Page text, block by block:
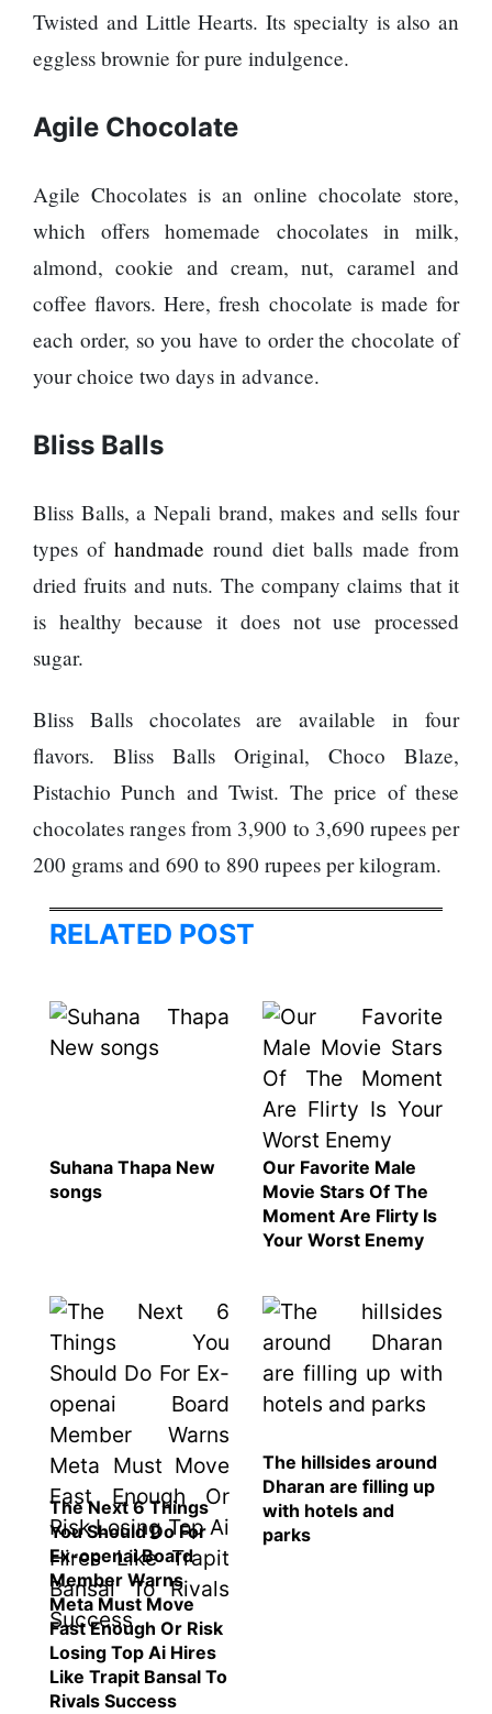
Twisted and Little Hearts. Its specialty is also an
eggless brownie for pure indulgence.
Agile Chocolate
Agile Chocolates is an online chocolate store,
which offers homemade chocolates in milk,
almond, cookie and cream, nut, caramel and
coffee flavors. Here, fresh chocolate is made for
each order, so you have to order the chocolate of
your choice two days in advance.
Bliss Balls
Bliss Balls, a Nepali brand, makes and sells four
types of handmade round diet balls made from
dried fruits and nuts. The company claims that it
is healthy because it does not use processed
sugar.
Bliss Balls chocolates are available in four
flavors. Bliss Balls Original, Choco Blaze,
Pistachio Punch and Twist. The price of these
chocolates ranges from 3,900 to 3,690 rupees per
200 grams and 690 to 890 rupees per kilogram.
RELATED POST
Suhana Thapa New
songs
Our Favorite Male
Movie Stars Of The
Moment Are Flirty Is
Your Worst Enemy
The Next 6 Things
You Should Do For
Ex-openai Board
Member Warns
Meta Must Move
Fast Enough Or Risk
Losing Top Ai Hires
Like Trapit Bansal To
Rivals Success
The hillsides around
Dharan are filling up
with hotels and
parks